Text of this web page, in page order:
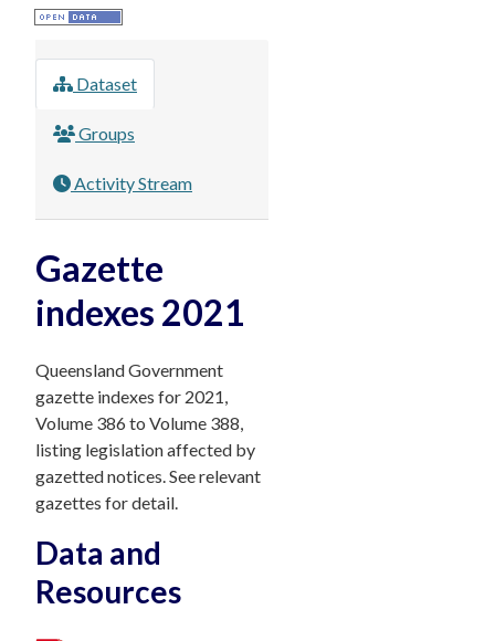
Dataset
Groups
Activity Stream
Gazette
indexes 2021
Queensland Government
gazette indexes for 2021,
Volume 386 to Volume 388,
listing legislation affected by
gazetted notices. See relevant
gazettes for detail.
Data and
Resources